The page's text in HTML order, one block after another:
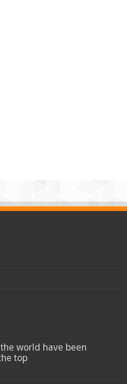
world have been
top